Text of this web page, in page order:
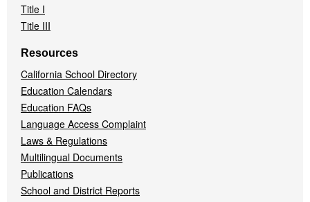
Title I
Title III
Resources
California School Directory
Education Calendars
Education FAQs
Language Access Complaint
Laws & Regulations
Multilingual Documents
Publications
School and District Reports